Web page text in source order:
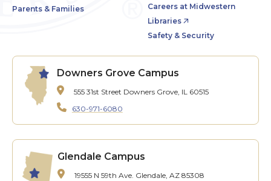
Parents & Families
Careers at Midwestern
Libraries
Safety & Security
Downers Grove Campus
555 31st Street Downers Grove, IL 60515
630-971-6080
Glendale Campus
19555 N 59th Ave. Glendale, AZ 85308